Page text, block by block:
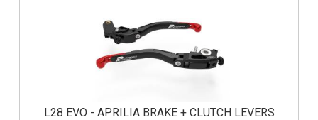
L28 EVO - APRILIA BRAKE + CLUTCH LEVERS